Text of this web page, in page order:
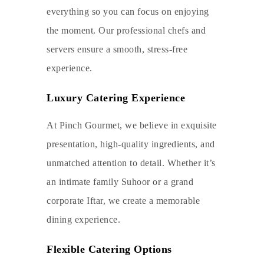
everything so you can focus on enjoying
the moment. Our professional chefs and
servers ensure a smooth, stress-free
experience.
Luxury Catering Experience
At Pinch Gourmet, we believe in exquisite
presentation, high-quality ingredients, and
unmatched attention to detail. Whether it’s
an intimate family Suhoor or a grand
corporate Iftar, we create a memorable
dining experience.
Flexible Catering Options